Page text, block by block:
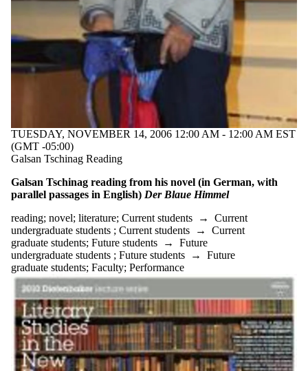
events
tagged with
one or more
of:
Select All
18th century
studies
author
Christopher
Kloeble
die
Vermessung
der Welt
discussion
German
German
author
German
Studies
Heimat
Kehlmann
language
language
learning
Lehrlinge zu
Sais
TUESDAY, NOVEMBER 14, 2006 12:00 AM - 12:00 AM EST
(GMT -05:00)
Galsan Tschinag Reading
Galsan Tschinag reading from his novel (in German, with
parallel passages in English) Der Blaue Himmel
reading; novel; literature; Current students → Current
undergraduate students ; Current students → Current
graduate students; Future students → Future
undergraduate students ; Future students → Future
graduate students; Faculty; Performance